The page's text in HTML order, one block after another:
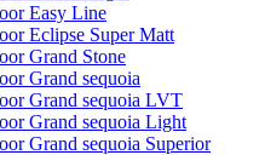
Easy Line
Eclipse Super Matt
Grand Stone
Grand sequoia
Grand sequoia LVT
Grand sequoia Light
Grand sequoia Superior